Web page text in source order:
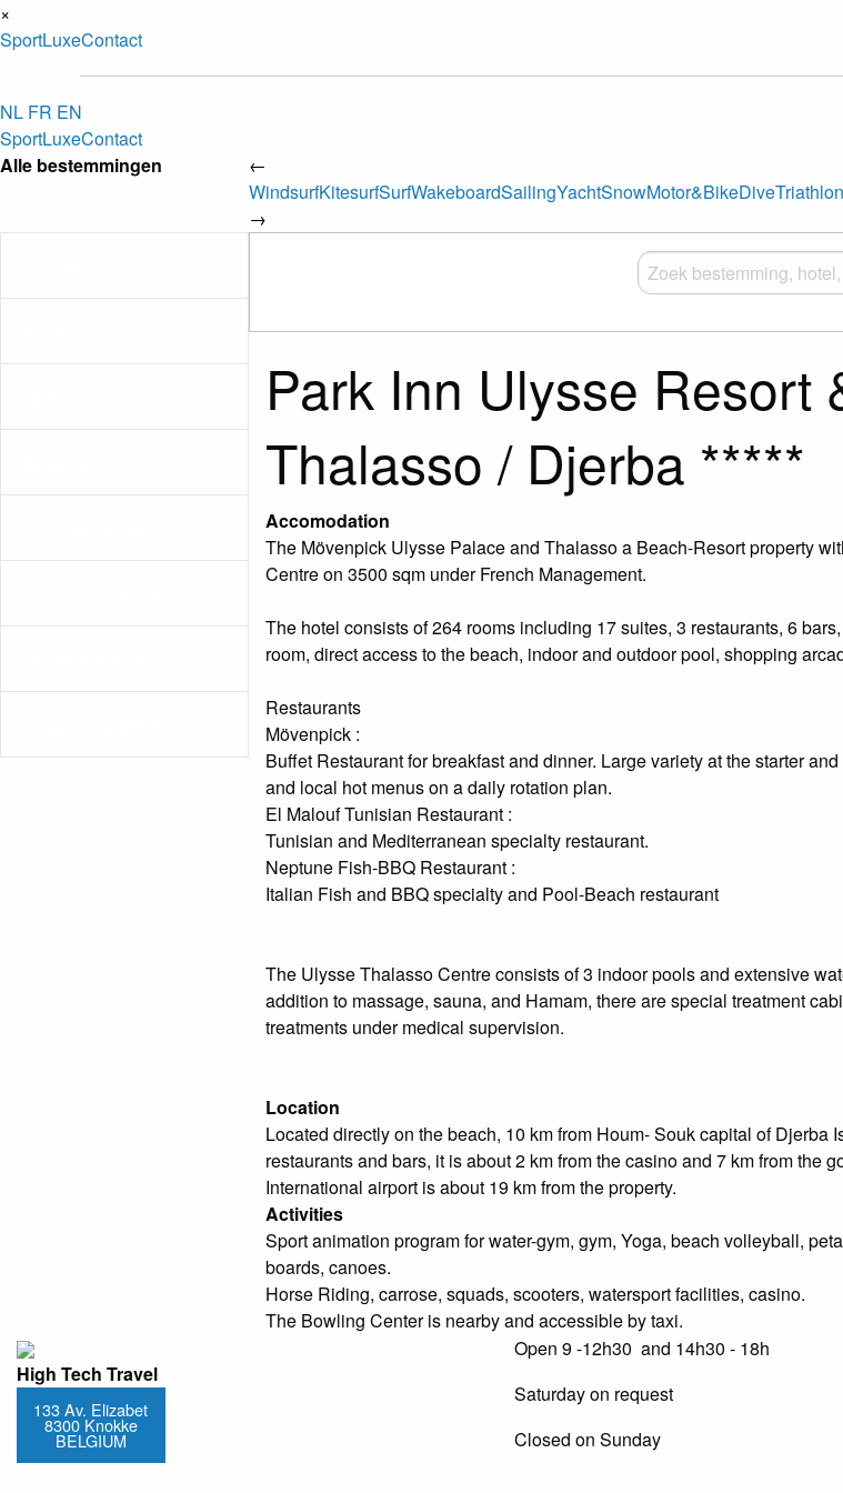
×
SportLuxeContact
NL FR EN
SportLuxeContact
Alle bestemmingen
←
WindsurfKitesurfSurfWakeboardSailingYachtSnowMotor&BikeDive
→
Park Inn Ulysse Resort
Thalasso / Djerba *****
Accomodation
The Mövenpick Ulysse Palace and Thalasso a Beach-Resort property
Centre on 3500 sqm under French Management.
The hotel consists of 264 rooms including 17 suites, 3 restaurants, 6
room, direct access to the beach, indoor and outdoor pool, shopping
Restaurants
Mövenpick :
Buffet Restaurant for breakfast and dinner. Large variety at the starter
and local hot menus on a daily rotation plan.
El Malouf Tunisian Restaurant :
Tunisian and Mediterranean specialty restaurant.
Neptune Fish-BBQ Restaurant :
Italian Fish and BBQ specialty and Pool-Beach restaurant
The Ulysse Thalasso Centre consists of 3 indoor pools and extensive
addition to massage, sauna, and Hamam, there are special treatment
treatments under medical supervision.
Location
Located directly on the beach, 10 km from Houm- Souk capital of Djerba
restaurants and bars, it is about 2 km from the casino and 7 km from the
International airport is about 19 km from the property.
Activities
Sport animation program for water-gym, gym, Yoga, beach volleyball,
boards, canoes.
Horse Riding, carrose, squads, scooters, watersport facilities, casino.
The Bowling Center is nearby and accessible by taxi.
High Tech Travel
133 Av. Elizabet
8300 Knokke
BELGIUM
Open 9 -12h30 and 14h30 - 18h
Saturday on request
Closed on Sunday